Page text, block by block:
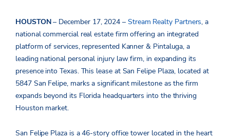
HOUSTON– December 17, 2024 – Stream Realty Partners, a
nationalcommercial real estate firm offering an integrated
platform of services, represented Kanner & Pintaluga, a
leading national personal injury law firm, in expanding its
presence into Texas. This lease at San Felipe Plaza, located at
5847 San Felipe, marks a significant milestone as the firm
expands beyond its Florida headquarters into the thriving
Houston market.
San Felipe Plaza is a 46-story office tower located in the heart